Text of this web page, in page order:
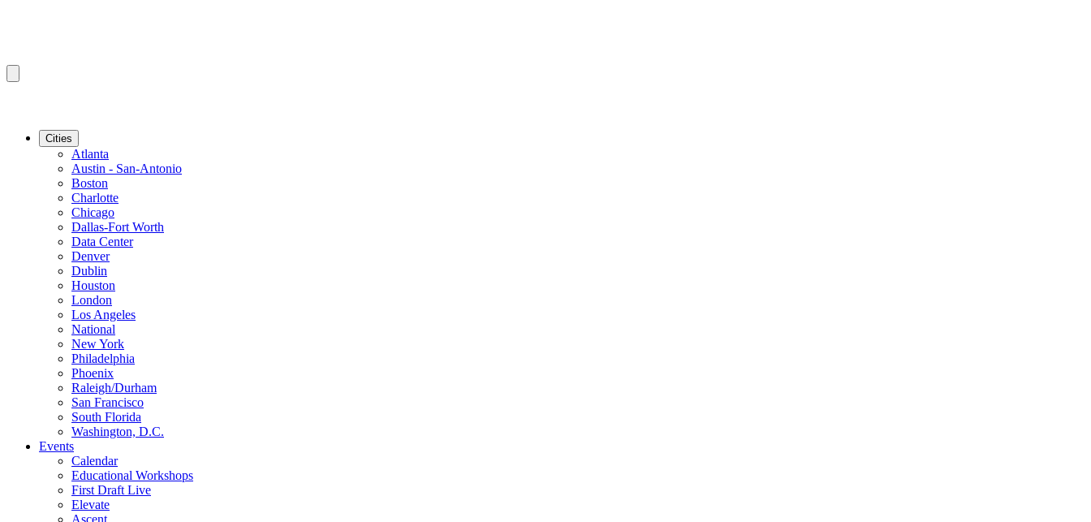
Cities
Atlanta
Austin - San-Antonio
Boston
Charlotte
Chicago
Dallas-Fort Worth
Data Center
Denver
Dublin
Houston
London
Los Angeles
National
New York
Philadelphia
Phoenix
Raleigh/Durham
San Francisco
South Florida
Washington, D.C.
Events
Calendar
Educational Workshops
First Draft Live
Elevate
Ascent